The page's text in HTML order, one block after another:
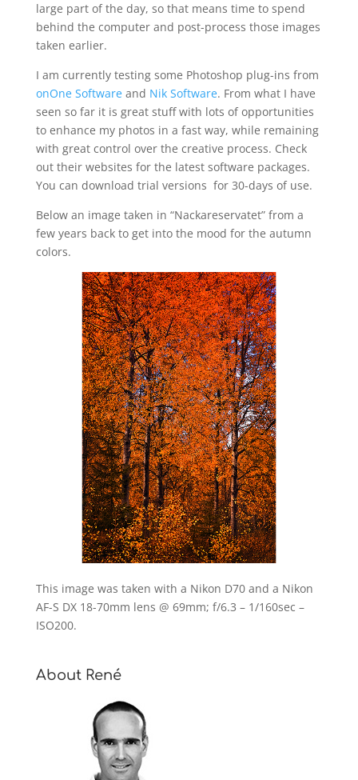
large part of the day, so that means time to spend
behind the computer and post-process those images
taken earlier.
I am currently testing some Photoshop plug-ins from
onOne Softwareand Nik Software. From what I have
seen so far it is great stuff with lots of opportunities
to enhance my photos in a fast way, while remaining
with great control over the creative process. Check
out their websites for the latest software packages.
You can download trial versions for 30-days of use.
Below an image taken in “Nackareservatet” from a
few years back to get into the mood for the autumn
colors.
This image was taken with a Nikon D70 and a Nikon
AF-S DX 18-70mm lens @ 69mm; f/6.3 – 1/160sec –
ISO200.
About René